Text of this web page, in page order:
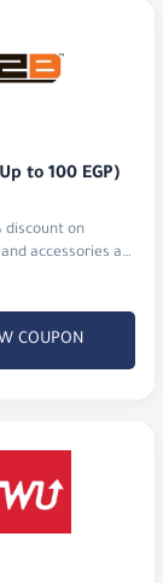
to 100 EGP)
discount on
accessories at
COUPON